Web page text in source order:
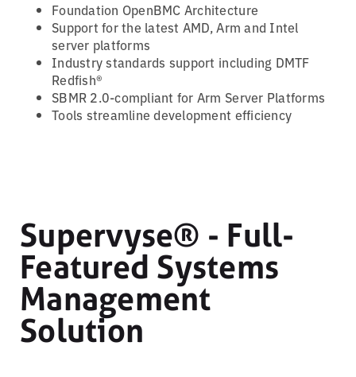
Foundation OpenBMC Architecture
Support for the latest AMD, Arm and Intel
server platforms
Industry standards support including DMTF
Redfish®
SBMR 2.0-compliant for Arm Server Platforms
Tools streamline development efficiency
Supervyse® - Full-
Featured Systems
Management
Solution